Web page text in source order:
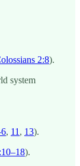
2:8).
system
, 11 , 13).
).